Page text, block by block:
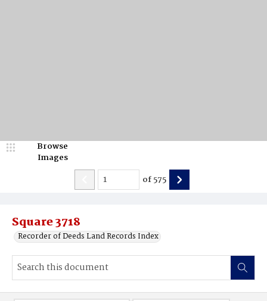
Square 3718
Recorder of Deeds Land Records Index
Browse
Images
of575